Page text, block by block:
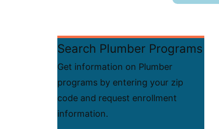
Search Plumber Programs
Get information on Plumber
programs by entering your zip
code and request enrollment
information.